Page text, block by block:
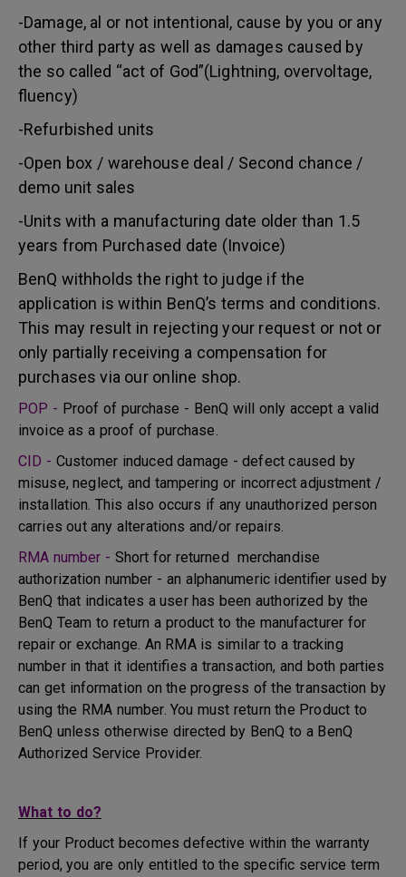
-Damage, al or not intentional, cause by you or any
other third party as well as damages caused by
the so called “act of God”(Lightning, overvoltage,
fluency)
-Refurbished units
-Open box / warehouse deal / Second chance /
demo unit sales
-Units with a manufacturing date older than 1.5
years from Purchased date (Invoice)
BenQ withholds the right to judge if the
application is within BenQ’s terms and conditions.
This may result in rejecting your request or not or
only partially receiving a compensation for
purchases via our online shop.
POP - Proof of purchase - BenQ will only accept a valid
invoice as a proof of purchase.
CID - Customer induced damage - defect caused by
misuse, neglect, and tampering or incorrect adjustment /
installation. This also occurs if any unauthorized person
carries out any alterations and/or repairs.
RMA number - Short for returned merchandise
authorization number - an alphanumeric identifier used by
BenQ that indicates a user has been authorized by the
BenQ Team to return a product to the manufacturer for
repair or exchange. An RMA is similar to a tracking
number in that it identifies a transaction, and both parties
can get information on the progress of the transaction by
using the RMA number. You must return the Product to
BenQ unless otherwise directed by BenQ to a BenQ
Authorized Service Provider.
What to do?
If your Product becomes defective within the warranty
period, you are only entitled to the specific service term